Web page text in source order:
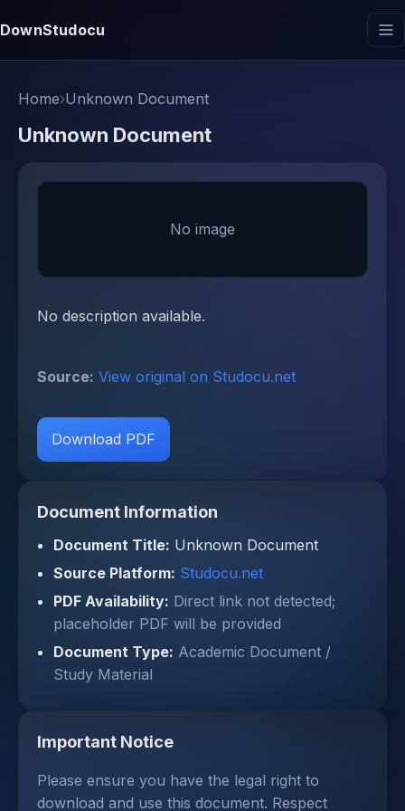
DownStudocu
Home›Unknown Document
Unknown Document
No image
No description available.
Source: View original on Studocu.net
Download PDF
Document Information
Document Title: Unknown Document
Source Platform: Studocu.net
PDF Availability: Direct link not detected;
placeholder PDF will be provided
Document Type: Academic Document /
Study Material
Important Notice
Please ensure you have the legal right to
download and use this document. Respect